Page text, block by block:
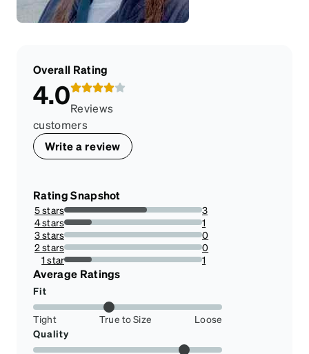
Overall Rating
4.0Reviews
customers
Write a review
Rating Snapshot
5 stars
60%
3
4 stars
20%
1
3 stars
0%
0
2 stars
0%
0
1 star
20%
1
Average Ratings
Fit
Tight True to Size
Loose
Quality